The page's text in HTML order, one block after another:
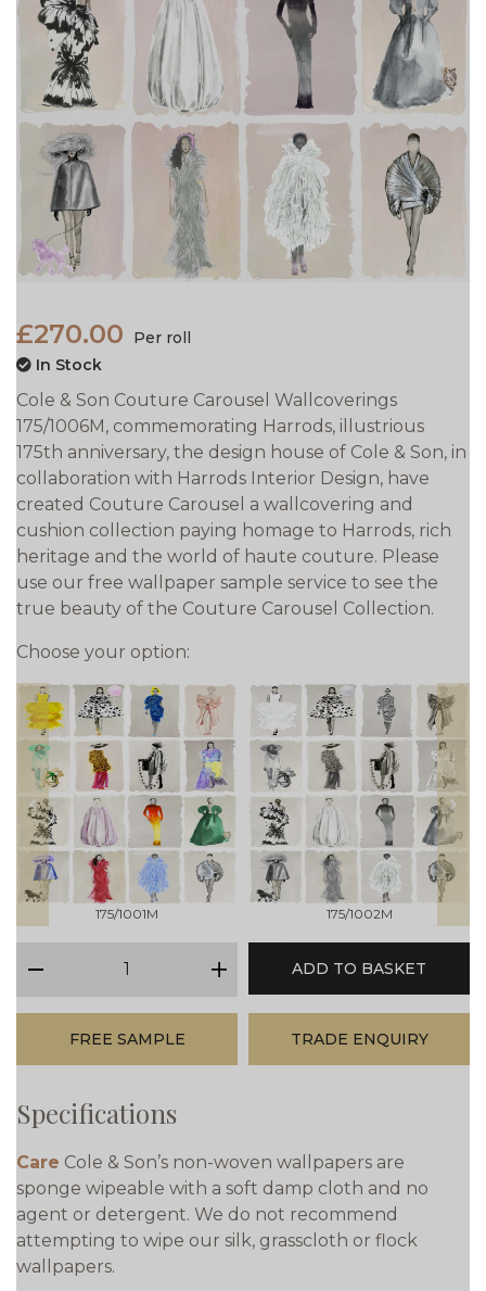
£270.00
Per roll
In Stock
Cole & Son Couture Carousel Wallcoverings
175/1006M, commemorating Harrods‚ illustrious
175th anniversary, the design house of Cole & Son, in
collaboration with Harrods Interior Design, have
created Couture Carousel a wallcovering and
cushion collection paying homage to Harrods‚ rich
heritage and the world of haute couture. Please
use our free wallpaper sample service to see the
true beauty of the Couture Carousel Collection.
Choose your option:
prev
175/1001M 175/1002M
next
plus
ADD TO BASKET
FREE SAMPLE TRADE ENQUIRY
Specifications
Care Cole & Son’s non-woven wallpapers are
sponge wipeable with a soft damp cloth and no
agent or detergent. We do not recommend
attempting to wipe our silk, grasscloth or flock
wallpapers.